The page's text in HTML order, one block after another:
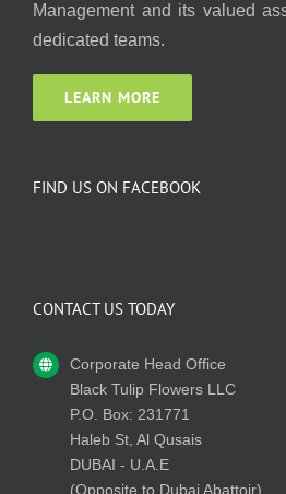
Management and its valued
dedicated teams.
LEARN MORE
FIND US ON FACEBOOK
CONTACT US TODAY
Corporate Head Office
Black Tulip Flowers LLC
P.O. Box: 231771
Haleb St, Al Qusais
DUBAI - U.A.E
(Opposite to Dubai Abattoir)